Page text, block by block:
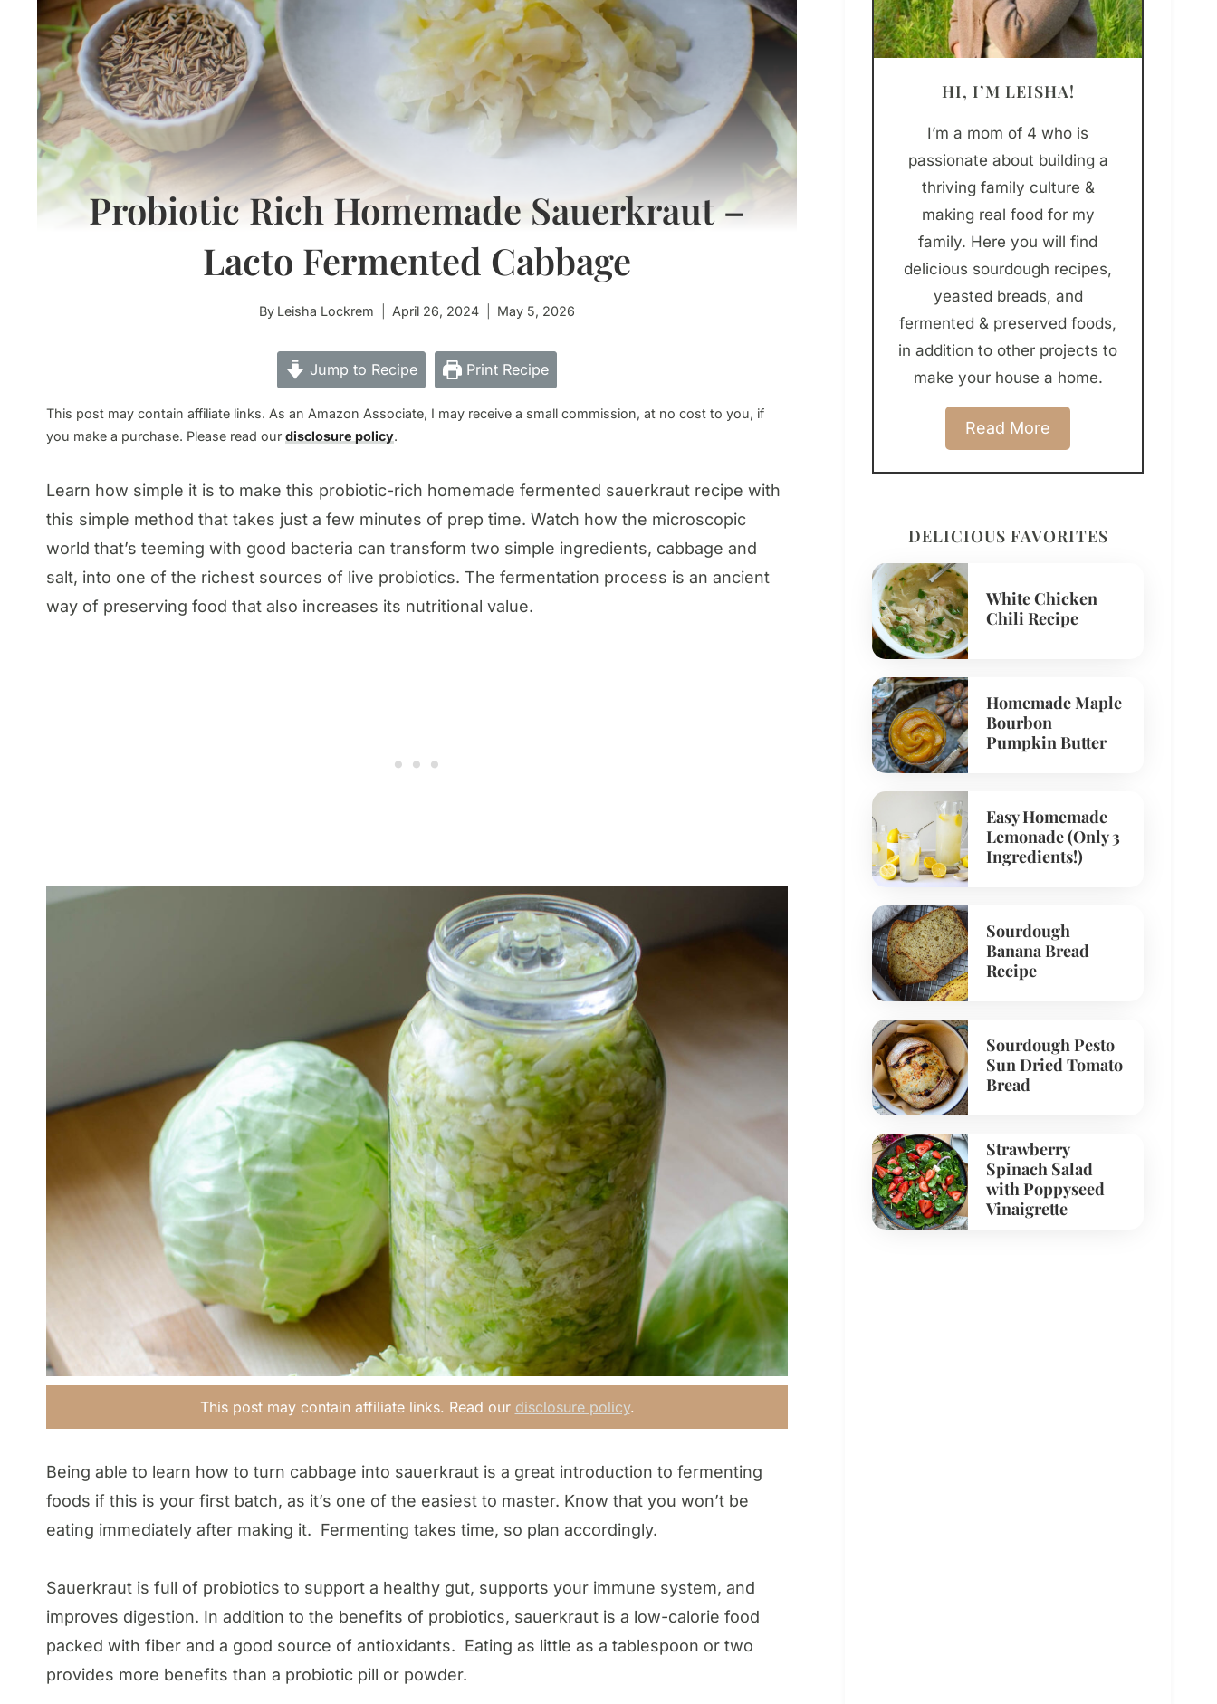
Probiotic Rich Homemade Sauerkraut –
Lacto Fermented Cabbage
By Leisha Lockrem April 26, 2024 May 5, 2026
Jump to Recipe Print Recipe
This post may contain affiliate links. As an Amazon Associate, I may receive a small commission, at no cost to you, if
you make a purchase. Please read our disclosure policy.
Learn how simple it is to make this probiotic-rich homemade fermented sauerkraut recipe with
this simple method that takes just a few minutes of prep time. Watch how the microscopic
world that’s teeming with good bacteria can transform two simple ingredients, cabbage and
salt, into one of the richest sources of live probiotics. The fermentation process is an ancient
way of preserving food that also increases its nutritional value.
This post may contain affiliate links. Read our disclosure policy.
Being able to learn how to turn cabbage into sauerkraut is a great introduction to fermenting
foods if this is your first batch, as it’s one of the easiest to master. Know that you won’t be
eating immediately after making it. Fermenting takes time, so plan accordingly.
Sauerkraut is full of probiotics to support a healthy gut, supports your immune system, and
improves digestion. In addition to the benefits of probiotics, sauerkraut is a low-calorie food
packed with fiber and a good source of antioxidants. Eating as little as a tablespoon or two
provides more benefits than a probiotic pill or powder.
HI, I’M LEISHA!
I’m a mom of 4 who is
passionate about building a
thriving family culture &
making real food for my
family. Here you will find
delicious sourdough recipes,
yeasted breads, and
fermented & preserved foods,
in addition to other projects to
make your house a home.
Read More
DELICIOUS FAVORITES
White Chicken
Chili Recipe
Homemade Maple
Bourbon
Pumpkin Butter
Easy Homemade
Lemonade (Only 3
Ingredients!)
Sourdough
Banana Bread
Recipe
Sourdough Pesto
Sun Dried Tomato
Bread
Strawberry
Spinach Salad
with Poppyseed
Vinaigrette